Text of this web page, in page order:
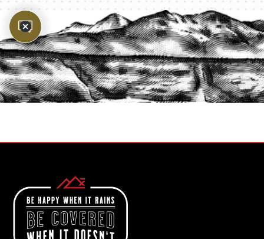
PROTECT YOUR LEGACY TODAY
START A QUOTE